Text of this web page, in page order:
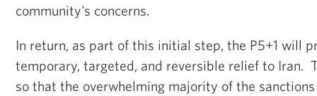
community's concerns.
In return, as part of this initial step, the P5+1 will
temporary, targeted, and reversible relief to Iran.
so that the overwhelming majority of the